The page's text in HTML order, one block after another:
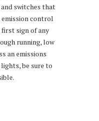
switches that
control
sign of any
running, low
an emissions
be sure to